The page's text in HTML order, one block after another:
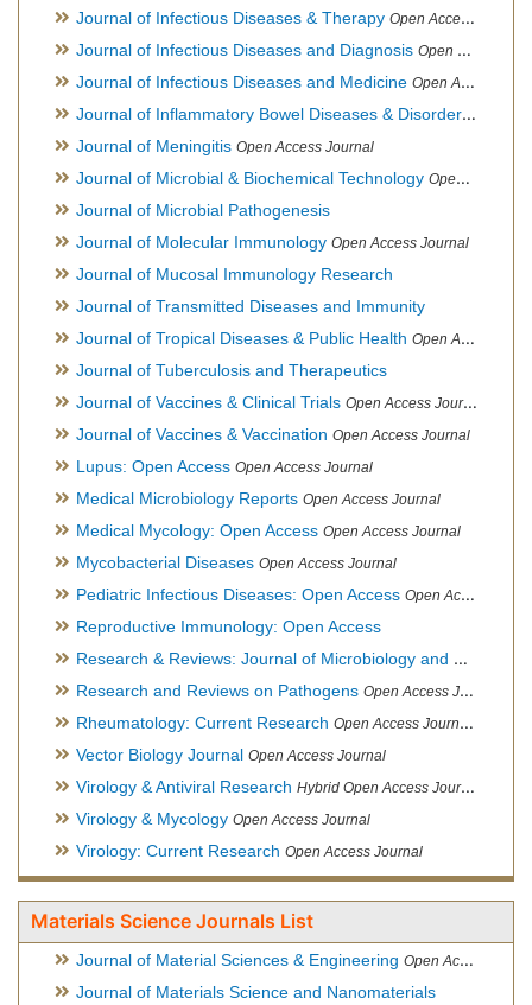
Journal of Infectious Diseases & Therapy Open Access Journal
Journal of Infectious Diseases and Diagnosis Open Access Journal
Journal of Infectious Diseases and Medicine Open Access Journal
Journal of Inflammatory Bowel Diseases & Disorders
Journal of Meningitis Open Access Journal
Journal of Microbial & Biochemical Technology Open Access Journal
Journal of Microbial Pathogenesis
Journal of Molecular Immunology Open Access Journal
Journal of Mucosal Immunology Research
Journal of Transmitted Diseases and Immunity
Journal of Tropical Diseases & Public Health Open Access Journal
Journal of Tuberculosis and Therapeutics
Journal of Vaccines & Clinical Trials Open Access Journal
Journal of Vaccines & Vaccination Open Access Journal
Lupus: Open Access Open Access Journal
Medical Microbiology Reports Open Access Journal
Medical Mycology: Open Access Open Access Journal
Mycobacterial Diseases Open Access Journal
Pediatric Infectious Diseases: Open Access Open Access Journal
Reproductive Immunology: Open Access
Research & Reviews: Journal of Microbiology and Biotechnology
Research and Reviews on Pathogens Open Access Journal
Rheumatology: Current Research Open Access Journal, Official Journal of Taiwan Rheumatology Association
Vector Biology Journal Open Access Journal
Virology & Antiviral Research Hybrid Open Access Journal
Virology & Mycology Open Access Journal
Virology: Current Research Open Access Journal
Materials Science Journals List
Journal of Material Sciences & Engineering Open Access Journal, Official Journal of Hellenic Metallurgical Society
Journal of Materials Science and Nanomaterials